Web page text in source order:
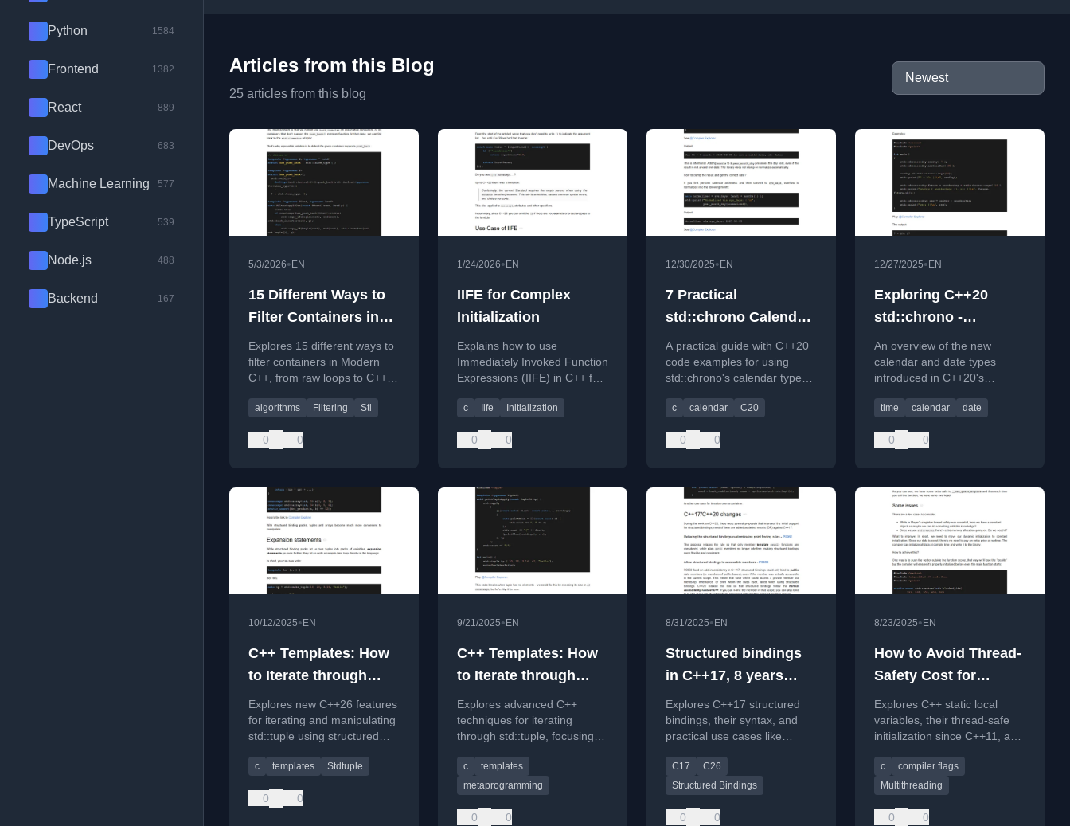
Python 1584
Frontend 1382
React 889
DevOps 683
Machine Learning 577
TypeScript 539
Node.js 488
Backend 167
Articles from this Blog
25 articles from this blog
5/3/2026• EN
15 Different Ways to
Filter Containers in
Modern C++
Explores 15 different ways to
filter containers in Modern
C++, from raw loops to C++23
algorithms Filtering Stl
0 0
1/24/2026• EN
IIFE for Complex
Initialization
Explains how to use
Immediately Invoked Function
Expressions (IIFE) in C++ for
while keeping variables const.
c Iife Initialization
0 0
12/30/2025• EN
7 Practical
std::chrono Calendar
Examples (C++20)
A practical guide with C++20
code examples for using
std::chrono's calendar types
calculation problems.
c calendar C20
0 0
12/27/2025• EN
Exploring C++20
std::chrono -
Calendar Types
An overview of the new
calendar and date types
introduced in C++20's
expressive and type-safe
time calendar date
0 0
10/12/2025• EN
C++ Templates: How
to Iterate through
std::tuple: C++26
Packs and Expansion
Statements
Explores new C++26 features
for iterating and manipulating
std::tuple using structured
statements.
c templates Stdtuple
0 0
9/21/2025• EN
C++ Templates: How
to Iterate through
std::tuple: std::apply
and More
Explores advanced C++
techniques for iterating
through std::tuple, focusing
approaches.
c
templates
metaprogramming
0 0
8/31/2025• EN
Structured bindings
in C++17, 8 years
later
Explores C++17 structured
bindings, their syntax, and
practical use cases like
look ahead to C++26
additions.
C17
C26
Structured Bindings
0 0
8/23/2025• EN
How to Avoid Thread-
Safety Cost for
Functions' static
Variables
Explores C++ static local
variables, their thread-safe
initialization since C++11, and
associated performance
costs.
c
compiler flags
Multithreading
0 0